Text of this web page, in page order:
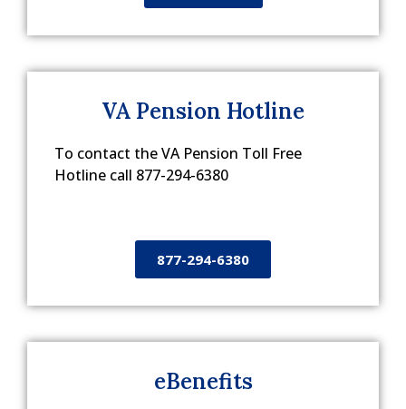
VA Pension Hotline
To contact the VA Pension Toll Free
Hotline call 877-294-6380
877-294-6380
eBenefits